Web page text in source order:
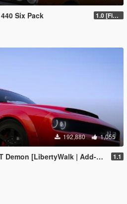
Six Pack 1.0 [Final]
192,880 1,055
[LibertyWalk | Add-On] 1.1